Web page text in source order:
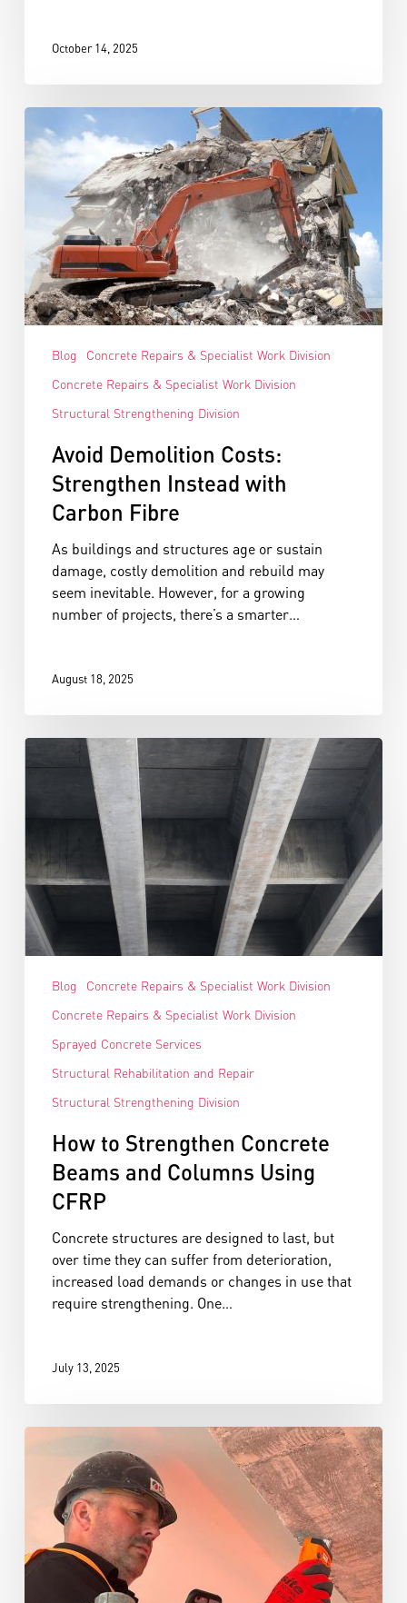
October 14, 2025
Blog
Concrete Repairs & Specialist Work Division
Concrete Repairs & Specialist Work Division
Structural Strengthening Division
Avoid Demolition Costs:
Strengthen Instead with
Carbon Fibre
As buildings and structures age or sustain
damage, costly demolition and rebuild may
seem inevitable. However, for a growing
number of projects, there’s a smarter…
August 18, 2025
Blog
Concrete Repairs & Specialist Work Division
Concrete Repairs & Specialist Work Division
Sprayed Concrete Services
Structural Rehabilitation and Repair
Structural Strengthening Division
How to Strengthen Concrete
Beams and Columns Using
CFRP
Concrete structures are designed to last, but
over time they can suffer from deterioration,
increased load demands or changes in use that
require strengthening. One…
July 13, 2025